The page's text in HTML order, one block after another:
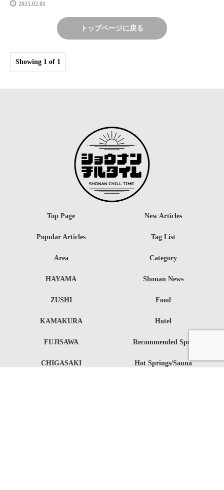
2025.02.01
トップページに戻る
Showing 1 of 1
Top Page
Area
HAYAMA
ZUSHI
KAMAKURA
FUJISAWA
CHIGASAKI
Category
Shonan News
Food
Hotel
Recommended Spot
Hot Springs/Sauna
New Articles
Popular Articles Tag List